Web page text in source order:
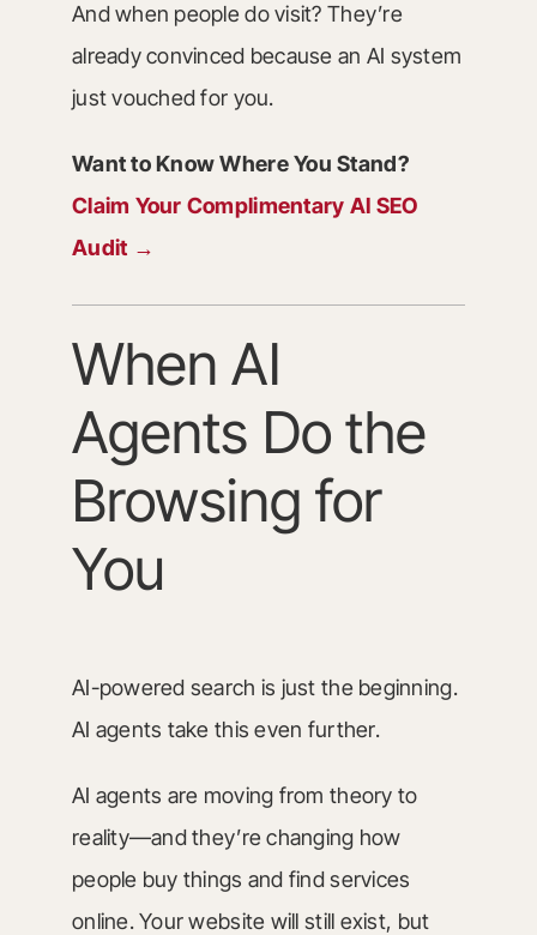
And when people do visit? They’re
already convinced because an AI system
just vouched for you.
Want to Know Where You Stand?
Claim Your Complimentary AI SEO
Audit →
When AI
Agents Do the
Browsing for
You
AI-powered search is just the beginning.
AI agents take this even further.
AI agents are moving from theory to
reality—and they’re changing how
people buy things and find services
online. Your website will still exist, but